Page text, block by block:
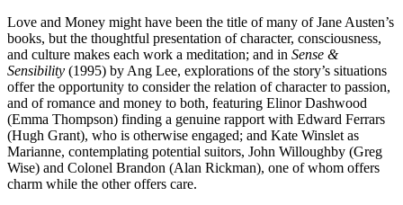
Love and Money might have been the title of many of Jane Austen’s
books, but the thoughtful presentation of character, consciousness,
and culture makes each work a meditation; and in Sense &
Sensibility (1995) by Ang Lee, explorations of the story’s situations
offer the opportunity to consider the relation of character to passion,
and of romance and money to both, featuring Elinor Dashwood
(Emma Thompson) finding a genuine rapport with Edward Ferrars
(Hugh Grant), who is otherwise engaged; and Kate Winslet as
Marianne, contemplating potential suitors, John Willoughby (Greg
Wise) and Colonel Brandon (Alan Rickman), one of whom offers
charm while the other offers care.